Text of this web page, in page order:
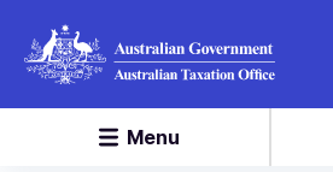
Menu